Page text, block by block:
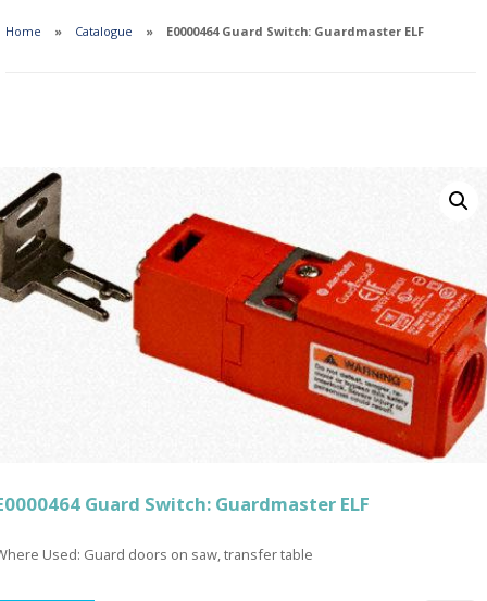
Home Catalogue E0000464 Guard Switch: Guardmaster ELF
Guard Switch: Guardmaster ELF
Used: Guard doors on saw, transfer table